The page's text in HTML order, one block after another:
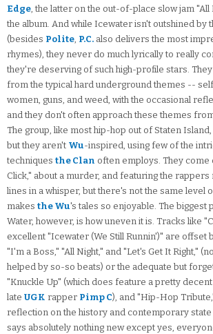
Edge, the latter on the out-of-place slow jam
the album. And while Icewater isn't outshined by
(besides Polite, P.C. also delivers the most
rhymes), they never do much lyrically to really
they're deserving of such high-profile stars.
from the typical hard underground themes --
women, guns, and weed, with the occasional
and they don't often approach these themes
The group, like most hip-hop out of Staten Island,
but they aren't Wu-inspired, using few of the
techniques the Clan often employs. They come
Click," about a murder, and featuring the
lines in a whisper, but there's not the same level
makes the Wu's tales so enjoyable. The biggest
Water, however, is how uneven it is. Tracks like
excellent "Icewater (We Still Runnin')" are offset
"I'm a Boss," "All Night," and "Let's Get It Right,"
helped by so-so beats) or the adequate but
"Knuckle Up" (which does feature a pretty
late UGK rapper Pimp C), and "Hip-Hop
reflection on the history and contemporary
says absolutely nothing new except yes,